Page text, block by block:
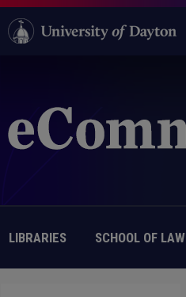
LIBRARIES SCHOOL OF LAW